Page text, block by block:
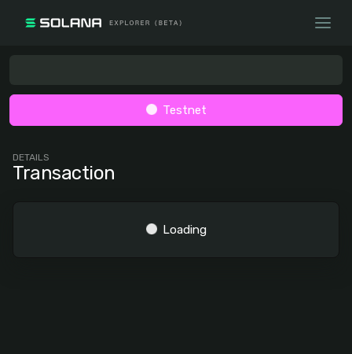
Testnet
DETAILS
Transaction
Loading